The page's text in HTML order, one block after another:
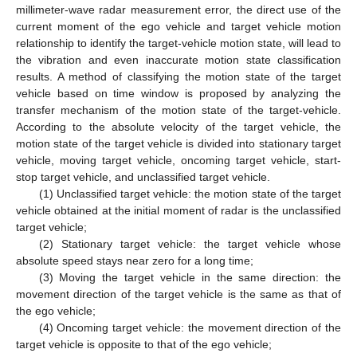
millimeter-wave radar measurement error, the direct use of the
current moment of the ego vehicle and target vehicle motion
relationship to identify the target-vehicle motion state, will lead to
the vibration and even inaccurate motion state classification
results. A method of classifying the motion state of the target
vehicle based on time window is proposed by analyzing the
transfer mechanism of the motion state of the target-vehicle.
According to the absolute velocity of the target vehicle, the
motion state of the target vehicle is divided into stationary target
vehicle, moving target vehicle, oncoming target vehicle, start-
stop target vehicle, and unclassified target vehicle.
(1) Unclassified target vehicle: the motion state of the target
vehicle obtained at the initial moment of radar is the unclassified
target vehicle;
(2) Stationary target vehicle: the target vehicle whose
absolute speed stays near zero for a long time;
(3) Moving the target vehicle in the same direction: the
movement direction of the target vehicle is the same as that of
the ego vehicle;
(4) Oncoming target vehicle: the movement direction of the
target vehicle is opposite to that of the ego vehicle;